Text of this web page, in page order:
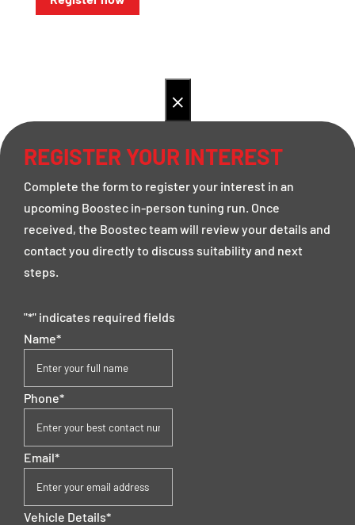
×
REGISTER YOUR INTEREST
Complete the form to register your interest in an
upcoming Boostec in-person tuning run. Once
received, the Boostec team will review your details and
contact you directly to discuss suitability and next
steps.
"*" indicates required fields
Name*
Phone*
Email*
Vehicle Details*